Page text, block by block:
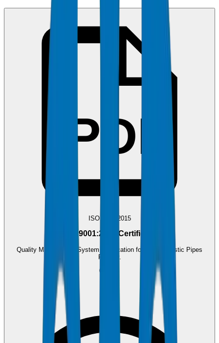
PDF
ISO 9001:2015
ISO 9001:2015 Certificate
Quality Management System certification for Crown Plastic Pipes
Factory.
0.4 MB